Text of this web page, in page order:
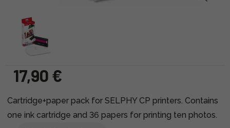
17,90 €
Cartridge+paper pack for SELPHY CP printers. Contains
one ink cartridge and 36 papers for printing ten photos.